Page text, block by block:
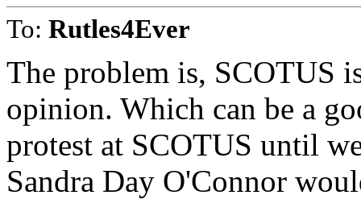
To: Rutles4Ever
The problem is, SCOTUS
opinion. Which can be a
protest at SCOTUS until
Sandra Day O'Connor